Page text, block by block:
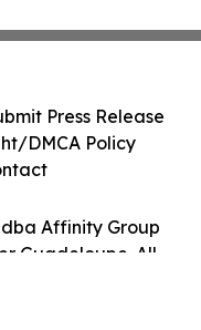
Affinity Group
Guadeloupe. All
Press Release
DMCA Policy